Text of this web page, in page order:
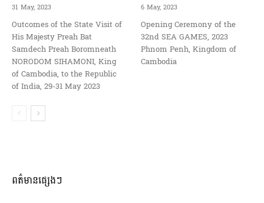
31 May, 2023
Outcomes of the State Visit of
His Majesty Preah Bat
Samdech Preah Boromneath
NORODOM SIHAMONI, King
of Cambodia, to the Republic
of India, 29-31 May 2023
6 May, 2023
Opening Ceremony of the
32nd SEA GAMES, 2023
Phnom Penh, Kingdom of
Cambodia
ពត៌មានផ្សេងៗ